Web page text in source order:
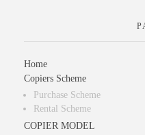
Home
Copiers Scheme
Purchase Scheme
Rental Scheme
COPIER MODEL